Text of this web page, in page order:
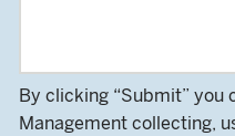
By clicking “Submit” you
Management collecting,